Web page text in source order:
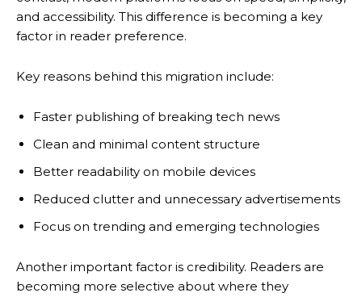
and accessibility. This difference is becoming a key
factor in reader preference.
Key reasons behind this migration include:
Faster publishing of breaking tech news
Clean and minimal content structure
Better readability on mobile devices
Reduced clutter and unnecessary advertisements
Focus on trending and emerging technologies
Another important factor is credibility. Readers are
becoming more selective about where they